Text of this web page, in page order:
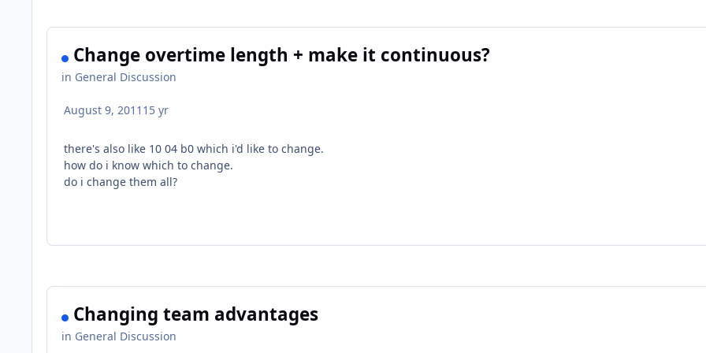
Change overtime length + make it continuous?
in General Discussion
August 9, 2011 15 yr
there's also like 10 04 b0 which i'd like to change.
how do i know which to change.
do i change them all?
Changing team advantages
in General Discussion